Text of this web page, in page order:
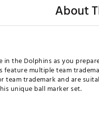
About
the Dolphins as you
multiple team
team trademark and are
unique ball marker set.